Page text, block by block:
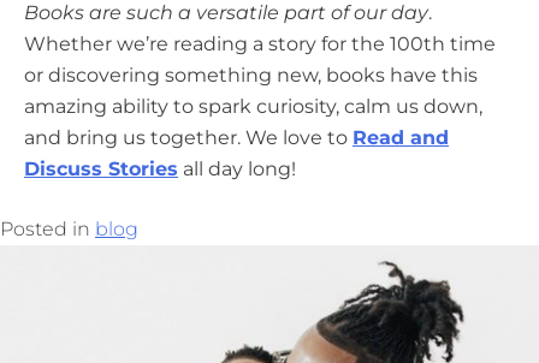
Books are such a versatile part of our day.
Whether we’re reading a story for the 100th time
or discovering something new, books have this
amazing ability to spark curiosity, calm us down,
and bring us together. We love to Read and
Discuss Stories all day long!
Posted in blog